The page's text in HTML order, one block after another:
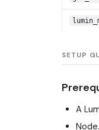
SETUP
A